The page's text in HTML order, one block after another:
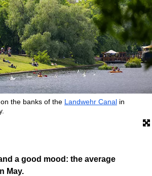
the banks of the Landwehr Canal in
a good mood: the average
May.